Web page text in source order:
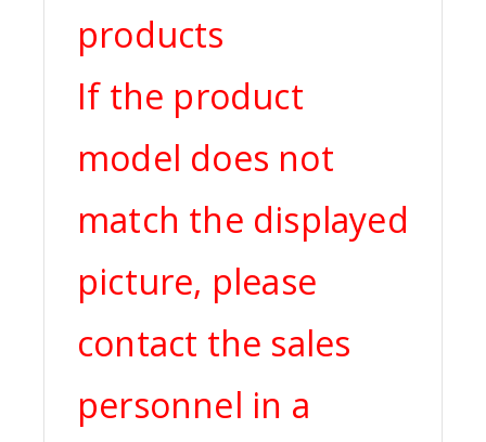
products
If the product
model does not
match the displayed
picture, please
contact the sales
personnel in a